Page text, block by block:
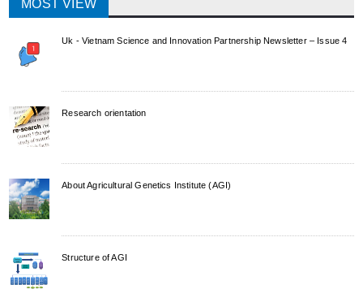
MOST VIEW
Uk - Vietnam Science and Innovation Partnership Newsletter – Issue 4
Research orientation
About Agricultural Genetics Institute (AGI)
Structure of AGI